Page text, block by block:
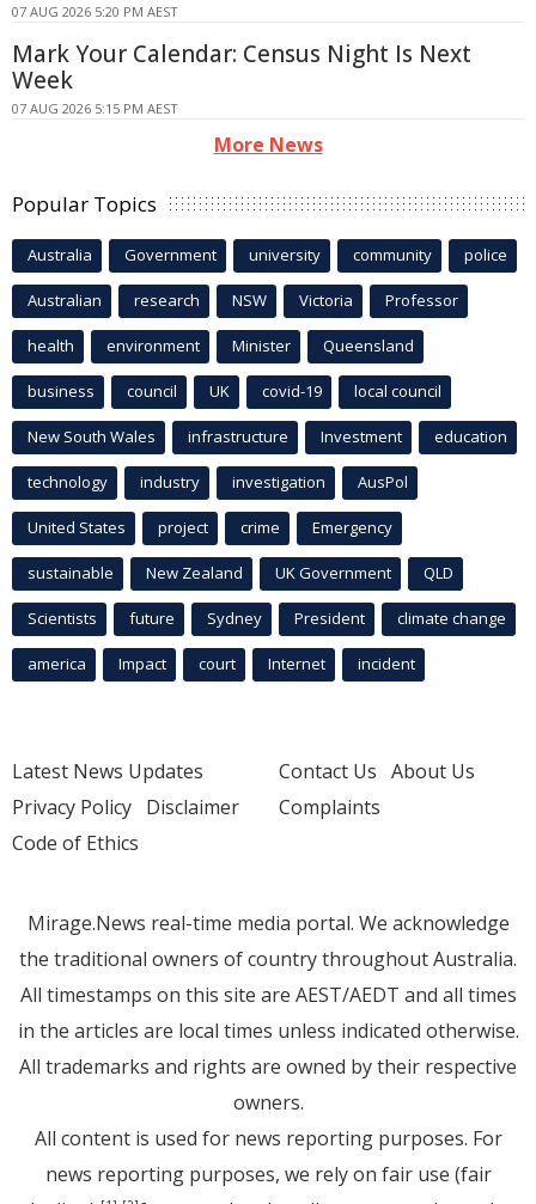
07 AUG 2026 5:20 PM AEST
Mark Your Calendar: Census Night Is Next
Week
07 AUG 2026 5:15 PM AEST
More News
Popular Topics
Australia Government university community police
Australian research NSW Victoria Professor
health environment Minister Queensland
business council UK covid-19 local council
New South Wales infrastructure Investment education
technology industry investigation AusPol
United States project crime Emergency
sustainable New Zealand UK Government QLD
Scientists future Sydney President climate change
america Impact court Internet incident
Latest News Updates
Privacy Policy Disclaimer
Code of Ethics
Contact Us About Us
Complaints
Mirage.News real-time media portal. We acknowledge
the traditional owners of country throughout Australia.
All timestamps on this site are AEST/AEDT and all times
in the articles are local times unless indicated otherwise.
All trademarks and rights are owned by their respective
owners.
All content is used for news reporting purposes. For
news reporting purposes, we rely on fair use (fair